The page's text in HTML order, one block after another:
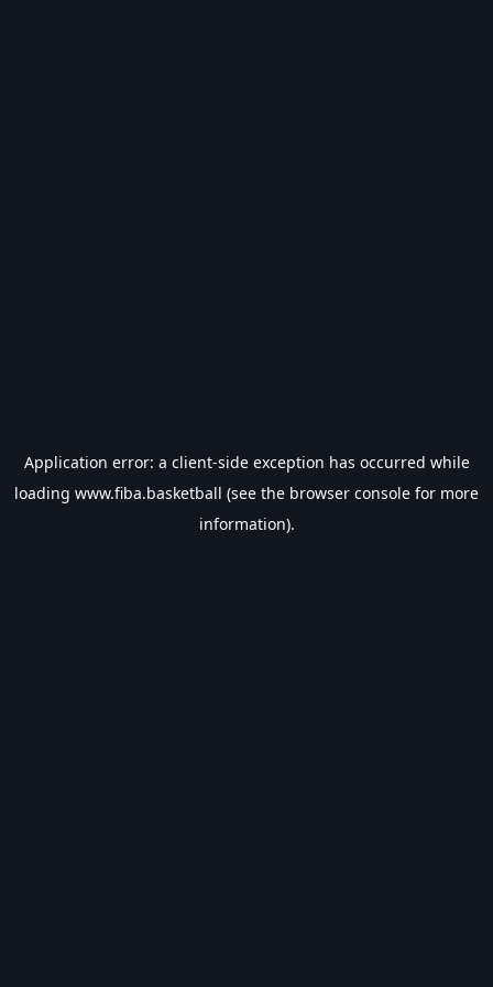
Application error: a client-side exception has occurred while
loading www.fiba.basketball (see the browser console for more
information).